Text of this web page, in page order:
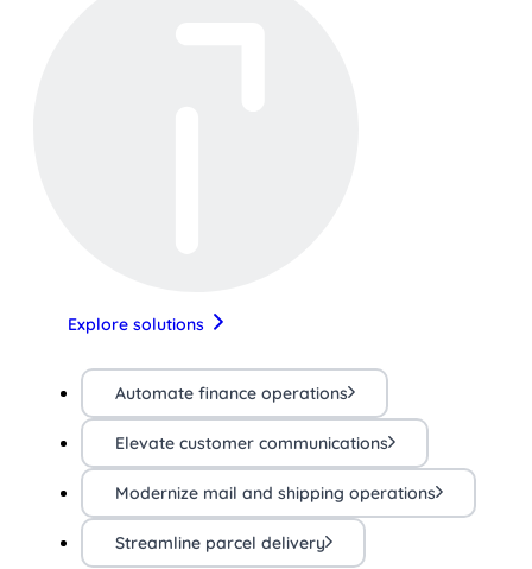
Explore solutions
Automate finance operations
Elevate customer communications
Modernize mail and shipping operations
Streamline parcel delivery